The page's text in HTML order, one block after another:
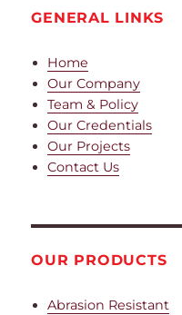
GENERAL LINKS
Home
Our Company
Team & Policy
Our Credentials
Our Projects
Contact Us
OUR PRODUCTS
Abrasion Resistant